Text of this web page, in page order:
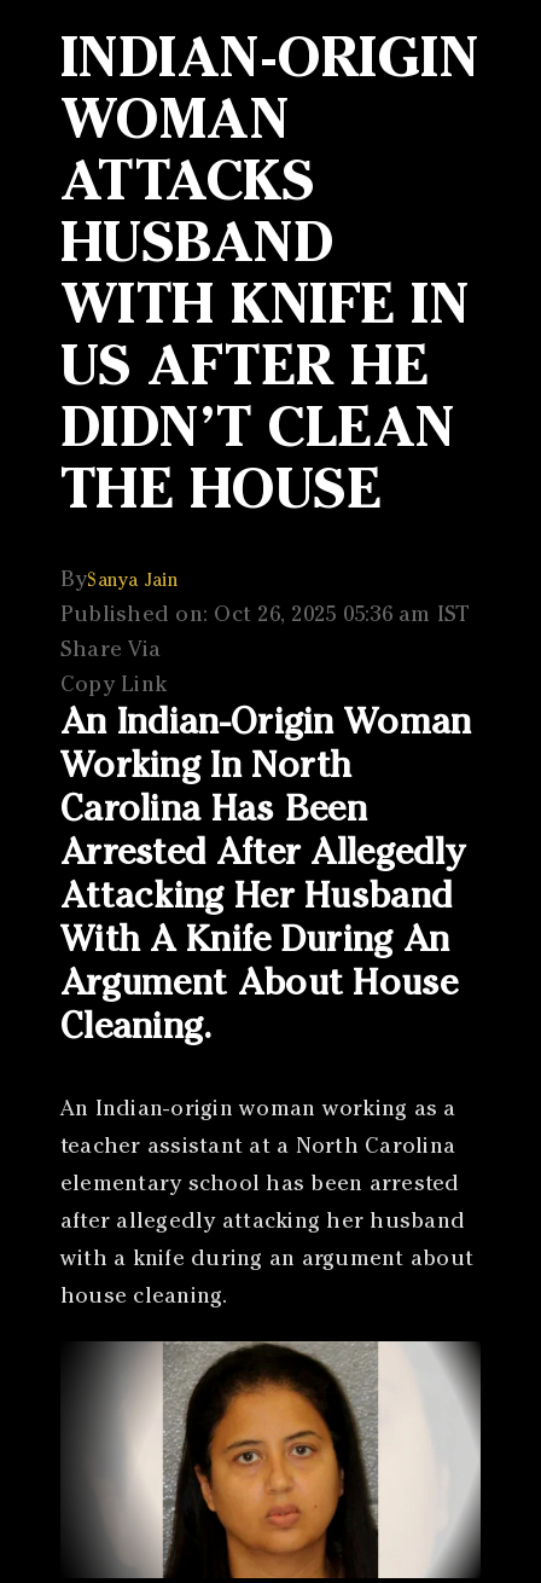
INDIAN-ORIGIN
WOMAN
ATTACKS
HUSBAND
WITH KNIFE IN
US AFTER HE
DIDN’T CLEAN
THE HOUSE
BySanya Jain
Published on: Oct 26, 2025 05:36 am IST
Share Via
Copy Link
An Indian-Origin Woman
Working In North
Carolina Has Been
Arrested After Allegedly
Attacking Her Husband
With A Knife During An
Argument About House
Cleaning.
An Indian-origin woman working as a
teacher assistant at a North Carolina
elementary school has been arrested
after allegedly attacking her husband
with a knife during an argument about
house cleaning.